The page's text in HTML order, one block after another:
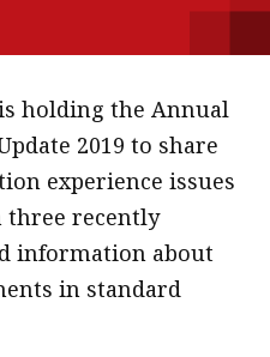
holding the Annual
2019 to share
experience issues
recently
information about
in standard